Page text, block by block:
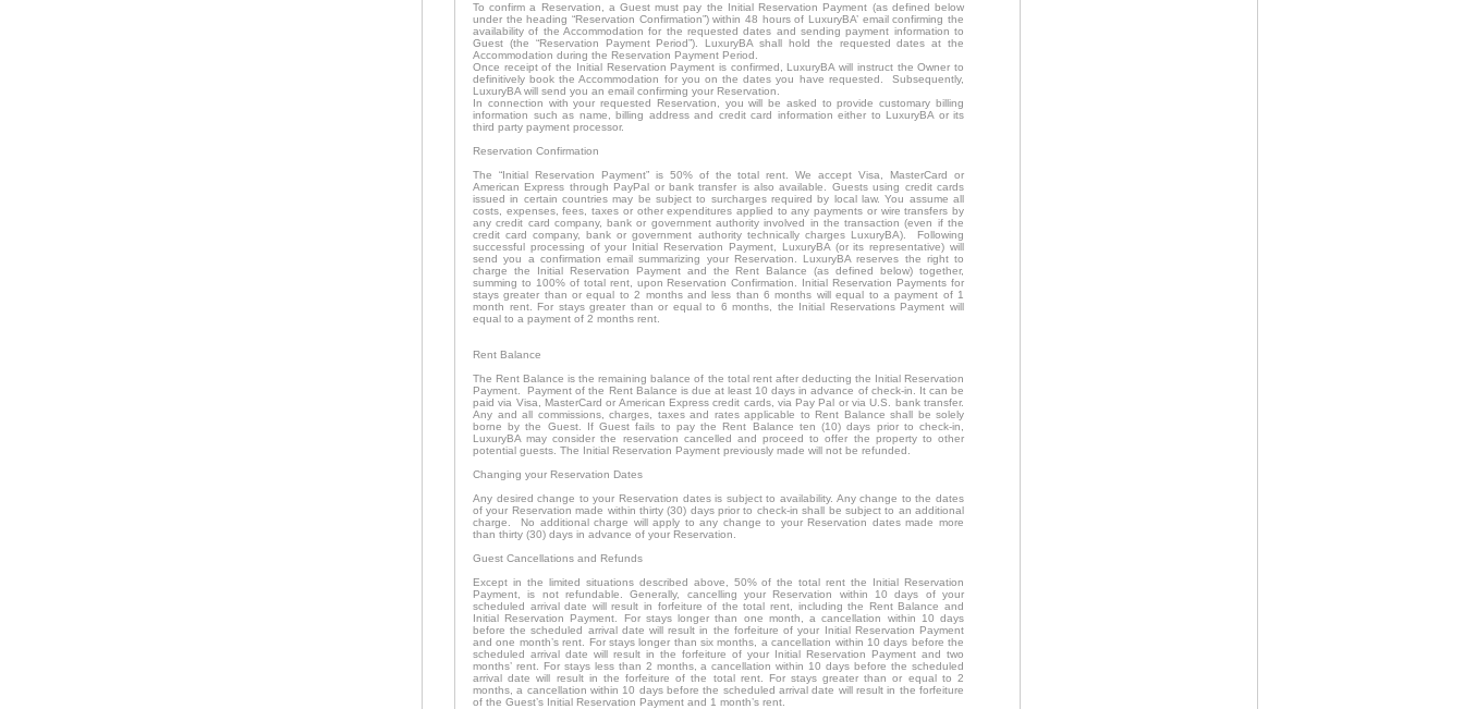
To confirm a Reservation, a Guest must pay the Initial Reservation Payment (as defined below
under the heading “Reservation Confirmation”) within 48 hours of LuxuryBA’ email confirming the
availability of the Accommodation for the requested dates and sending payment information to
Guest (the “Reservation Payment Period”). LuxuryBA shall hold the requested dates at the
Accommodation during the Reservation Payment Period.
Once receipt of the Initial Reservation Payment is confirmed, LuxuryBA will instruct the Owner to
definitively book the Accommodation for you on the dates you have requested. Subsequently,
LuxuryBA will send you an email confirming your Reservation.
In connection with your requested Reservation, you will be asked to provide customary billing
information such as name, billing address and credit card information either to LuxuryBA or its
third party payment processor.
Reservation Confirmation
The “Initial Reservation Payment” is 50% of the total rent. We accept Visa, MasterCard or
American Express through PayPal or bank transfer is also available. Guests using credit cards
issued in certain countries may be subject to surcharges required by local law. You assume all
costs, expenses, fees, taxes or other expenditures applied to any payments or wire transfers by
any credit card company, bank or government authority involved in the transaction (even if the
credit card company, bank or government authority technically charges LuxuryBA). Following
successful processing of your Initial Reservation Payment, LuxuryBA (or its representative) will
send you a confirmation email summarizing your Reservation. LuxuryBA reserves the right to
charge the Initial Reservation Payment and the Rent Balance (as defined below) together,
summing to 100% of total rent, upon Reservation Confirmation. Initial Reservation Payments for
stays greater than or equal to 2 months and less than 6 months will equal to a payment of 1
month rent. For stays greater than or equal to 6 months, the Initial Reservations Payment will
equal to a payment of 2 months rent.
Rent Balance
The Rent Balance is the remaining balance of the total rent after deducting the Initial Reservation
Payment. Payment of the Rent Balance is due at least 10 days in advance of check-in. It can be
paid via Visa, MasterCard or American Express credit cards, via Pay Pal or via U.S. bank transfer.
Any and all commissions, charges, taxes and rates applicable to Rent Balance shall be solely
borne by the Guest. If Guest fails to pay the Rent Balance ten (10) days prior to check-in,
LuxuryBA may consider the reservation cancelled and proceed to offer the property to other
potential guests. The Initial Reservation Payment previously made will not be refunded.
Changing your Reservation Dates
Any desired change to your Reservation dates is subject to availability. Any change to the dates
of your Reservation made within thirty (30) days prior to check-in shall be subject to an additional
charge. No additional charge will apply to any change to your Reservation dates made more
than thirty (30) days in advance of your Reservation.
Guest Cancellations and Refunds
Except in the limited situations described above, 50% of the total rent the Initial Reservation
Payment, is not refundable. Generally, cancelling your Reservation within 10 days of your
scheduled arrival date will result in forfeiture of the total rent, including the Rent Balance and
Initial Reservation Payment. For stays longer than one month, a cancellation within 10 days
before the scheduled arrival date will result in the forfeiture of your Initial Reservation Payment
and one month’s rent. For stays longer than six months, a cancellation within 10 days before the
scheduled arrival date will result in the forfeiture of your Initial Reservation Payment and two
months’ rent. For stays less than 2 months, a cancellation within 10 days before the scheduled
arrival date will result in the forfeiture of the total rent. For stays greater than or equal to 2
months, a cancellation within 10 days before the scheduled arrival date will result in the forfeiture
of the Guest’s Initial Reservation Payment and 1 month’s rent.